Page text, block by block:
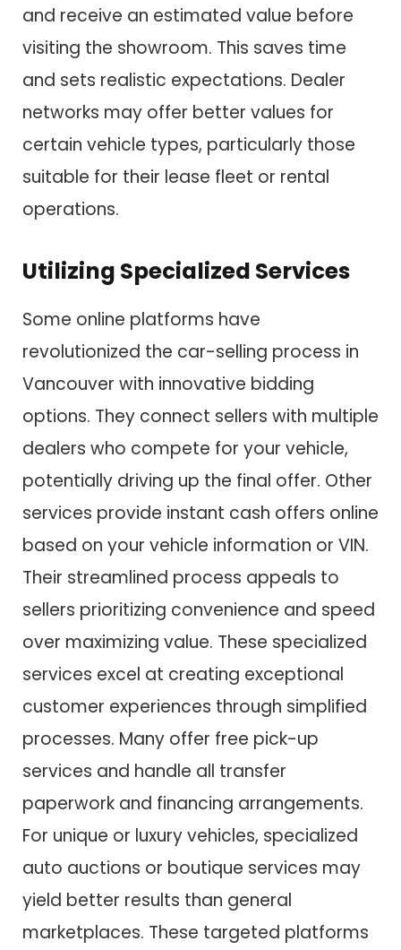
and receive an estimated value before
visiting the showroom. This saves time
and sets realistic expectations. Dealer
networks may offer better values for
certain vehicle types, particularly those
suitable for their lease fleet or rental
operations.
Utilizing Specialized Services
Some online platforms have
revolutionized the car-selling process in
Vancouver with innovative bidding
options. They connect sellers with multiple
dealers who compete for your vehicle,
potentially driving up the final offer. Other
services provide instant cash offers online
based on your vehicle information or VIN.
Their streamlined process appeals to
sellers prioritizing convenience and speed
over maximizing value. These specialized
services excel at creating exceptional
customer experiences through simplified
processes. Many offer free pick-up
services and handle all transfer
paperwork and financing arrangements.
For unique or luxury vehicles, specialized
auto auctions or boutique services may
yield better results than general
marketplaces. These targeted platforms